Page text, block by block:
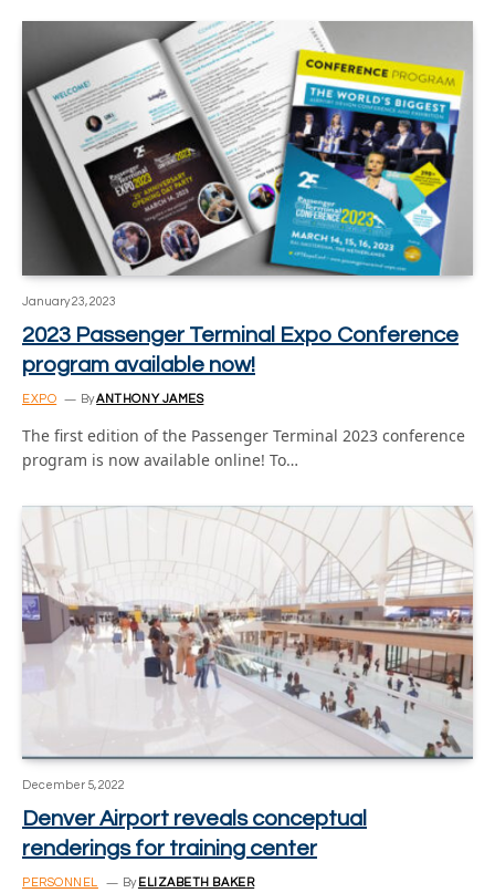
January 23, 2023
2023 Passenger Terminal Expo Conference
program available now!
EXPO ByANTHONY JAMES
The first edition of the Passenger Terminal 2023 conference
program is now available online! To…
December 5, 2022
Denver Airport reveals conceptual
renderings for training center
PERSONNEL By ELIZABETH BAKER